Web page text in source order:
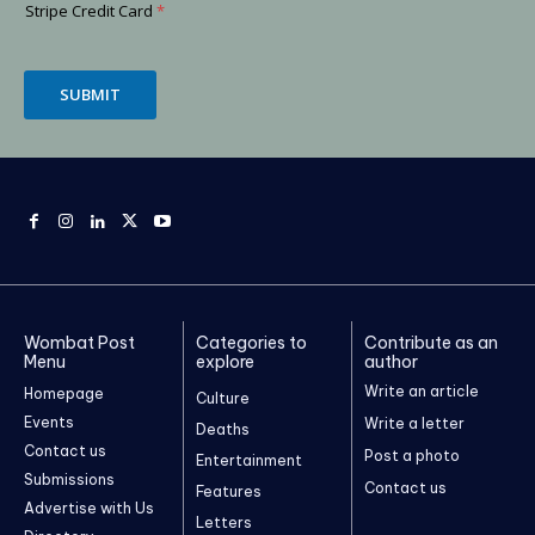
Stripe Credit Card *
SUBMIT
Wombat Post
Menu
Homepage
Events
Contact us
Submissions
Advertise with Us
Categories to
explore
Culture
Deaths
Entertainment
Features
Letters
Contribute as an
author
Write an article
Write a letter
Post a photo
Contact us